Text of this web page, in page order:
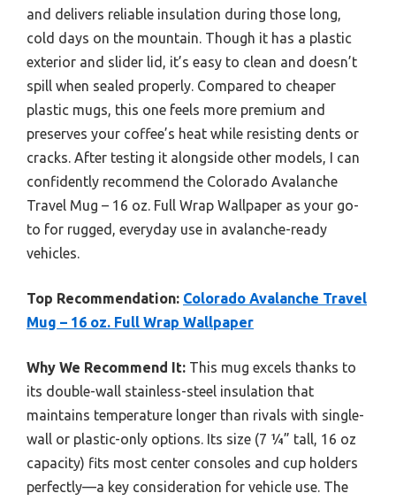
and delivers reliable insulation during those long,
cold days on the mountain. Though it has a plastic
exterior and slider lid, it’s easy to clean and doesn’t
spill when sealed properly. Compared to cheaper
plastic mugs, this one feels more premium and
preserves your coffee’s heat while resisting dents or
cracks. After testing it alongside other models, I can
confidently recommend the Colorado Avalanche
Travel Mug – 16 oz. Full Wrap Wallpaper as your go-
to for rugged, everyday use in avalanche-ready
vehicles.
Top Recommendation: Colorado Avalanche Travel
Mug – 16 oz. Full Wrap Wallpaper
Why We Recommend It: This mug excels thanks to
its double-wall stainless-steel insulation that
maintains temperature longer than rivals with single-
wall or plastic-only options. Its size (7 ¼” tall, 16 oz
capacity) fits most center consoles and cup holders
perfectly—a key consideration for vehicle use. The